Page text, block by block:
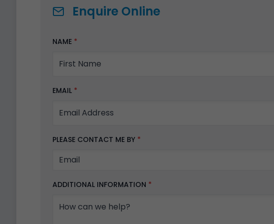
Enquire Online
NAME *
EMAIL *
PLEASE CONTACT ME BY *
ADDITIONAL INFORMATION *